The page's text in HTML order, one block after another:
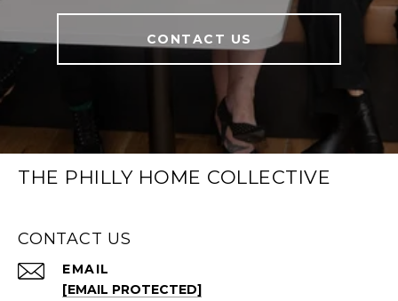
CONTACT US
THE PHILLY HOME COLLECTIVE
CONTACT US
EMAIL
[EMAIL PROTECTED]